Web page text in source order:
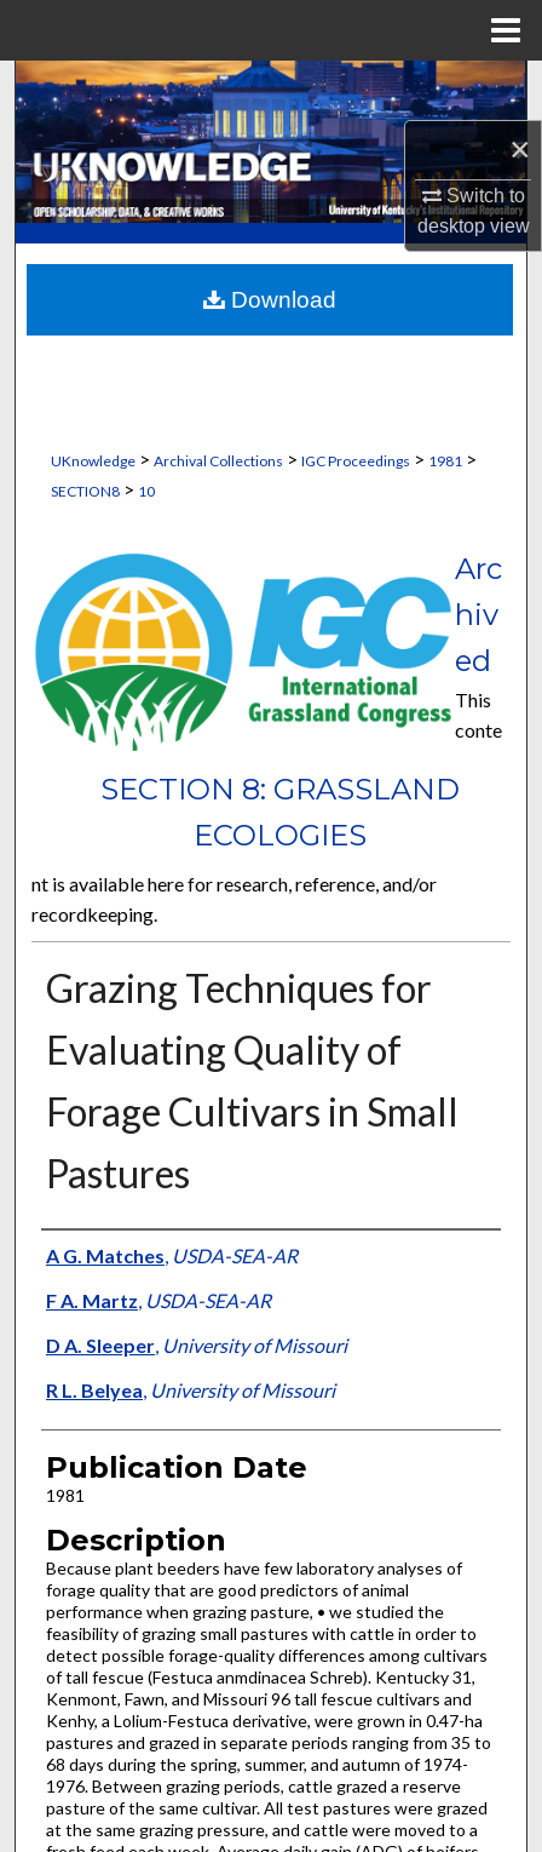
×
Switch to
desktopview
Search
Browse Collections
My Account
About
Digital Commons Network™
UKnowledge> Archival Collections > IGC Proceedings > 1981 >
SECTION8> 10
SECTION 8: GRASSLAND
ECOLOGIES
Arc
hiv
ed
This
conte
nt is available here for research, reference, and/or
recordkeeping.
Grazing Techniques for
Evaluating Quality of
Forage Cultivars in Small
Pastures
Presenter Information
A G. Matches, USDA-SEA-AR
F A. Martz, USDA-SEA-AR
D A. Sleeper, University of Missouri
R L. Belyea, University of Missouri
Publication Date
1981
Description
Because plant beeders have few laboratory analyses of
forage quality that are good predictors of animal
performance when grazing pasture, • we studied the
feasibility of grazing small pastures with cattle in order to
detect possible forage-quality dif­ferences among cultivars
of tall fescue (Festuca anmdinacea Schreb). Kentucky 31,
Kenmont, Fawn, and Missouri 96 tall fescue cultivars and
Kenhy, a Lolium-Festuca derivative, were grown in 0.47-ha
pastures and grazed in separate periods ranging from 35 to
68 days during the spring, summer, and autumn of 1974-
1976. Between grazing periods, cattle grazed a reserve
pasture of the same cultivar. All test pastures were grazed
at the same grazing pressure, and cattle were moved to a
Download